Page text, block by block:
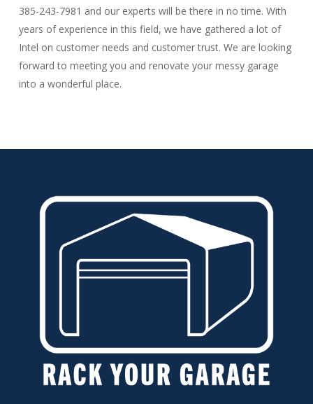
385-243-7981 and our experts will be there in no time. With
years of experience in this field, we have gathered a lot of
Intel on customer needs and customer trust. We are looking
forward to meeting you and renovate your messy garage
into a wonderful place.